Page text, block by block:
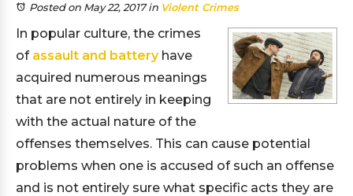
Posted on May 22, 2017in Violent Crimes
In popular culture, the crimes
of assault and batteryhave
acquired numerous meanings
that are not entirely in keeping
with the actual nature of the
offenses themselves. This can cause potential
problems when one is accused of such an offense
and is not entirely sure what specific acts they are